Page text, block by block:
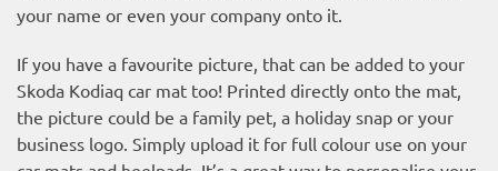
your name or even your company onto it.
If you have a favourite picture, that can be added to your
Skoda Kodiaq car mat too! Printed directly onto the mat,
the picture could be a family pet, a holiday snap or your
business logo. Simply upload it for full colour use on your